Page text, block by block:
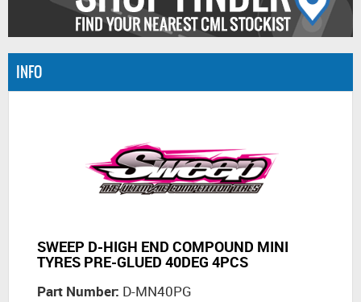
INFO
SWEEP D-HIGH END COMPOUND MINI
TYRES PRE-GLUED 40DEG 4PCS
Part Number: D-MN40PG